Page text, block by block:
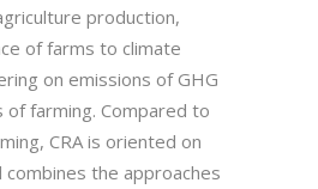
production,
of farms to climate
on emissions of GHG
farming. Compared to
CRA is oriented on
the approaches